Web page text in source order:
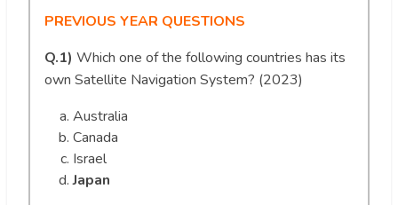
PREVIOUS YEAR QUESTIONS
Q.1) Which one of the following countries has its
own Satellite Navigation System? (2023)
Australia
Canada
Israel
Japan